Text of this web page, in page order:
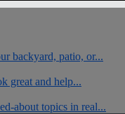
backyard, patio, or...
great and help...
about topics in real...